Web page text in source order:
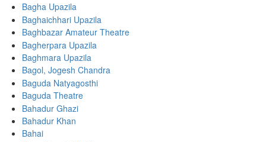
Bagha Upazila
Baghaichhari Upazila
Baghbazar Amateur Theatre
Bagherpara Upazila
Baghmara Upazila
Bagol, Jogesh Chandra
Baguda Natyagosthi
Baguda Theatre
Bahadur Ghazi
Bahadur Khan
Bahai